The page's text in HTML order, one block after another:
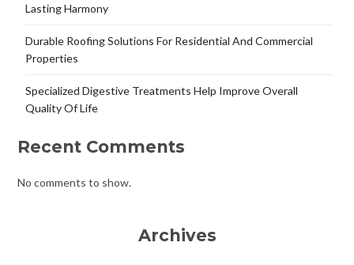
Lasting Harmony
Durable Roofing Solutions For Residential And Commercial
Properties
Specialized Digestive Treatments Help Improve Overall
Quality Of Life
Recent Comments
No comments to show.
Archives